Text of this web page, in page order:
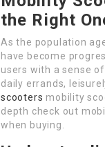
the Right
As the population
have become
users with a sense
daily errands,
scooters mobility
depth check out
when buying.